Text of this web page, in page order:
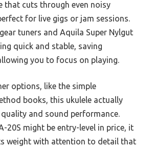
that cuts through even noisy
for live gigs or jam sessions.
tuners and Aquila Super Nylgut
quick and stable, saving
you to focus on playing.
options, like the simple
books, this ukulele actually
and sound performance.
20S might be entry-level in price, it
weight with attention to detail that